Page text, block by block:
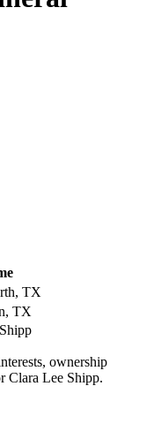
TX
TX
ownership
Clara Lee Shipp.